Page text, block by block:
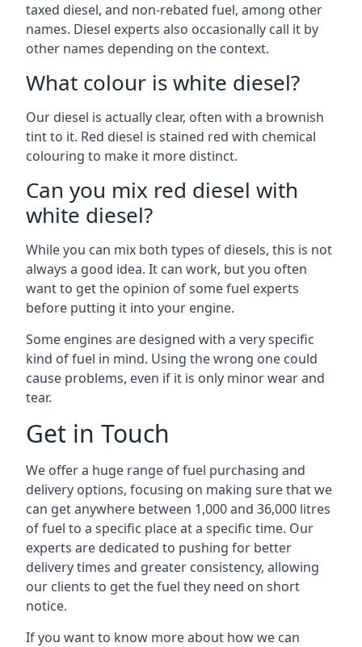
taxed diesel, and non-rebated fuel, among other
names. Diesel experts also occasionally call it by
other names depending on the context.
What colour is white diesel?
Our diesel is actually clear, often with a brownish
tint to it. Red diesel is stained red with chemical
colouring to make it more distinct.
Can you mix red diesel with
white diesel?
While you can mix both types of diesels, this is not
always a good idea. It can work, but you often
want to get the opinion of some fuel experts
before putting it into your engine.
Some engines are designed with a very specific
kind of fuel in mind. Using the wrong one could
cause problems, even if it is only minor wear and
tear.
Get in Touch
We offer a huge range of fuel purchasing and
delivery options, focusing on making sure that we
can get anywhere between 1,000 and 36,000 litres
of fuel to a specific place at a specific time. Our
experts are dedicated to pushing for better
delivery times and greater consistency, allowing
our clients to get the fuel they need on short
notice.
If you want to know more about how we can